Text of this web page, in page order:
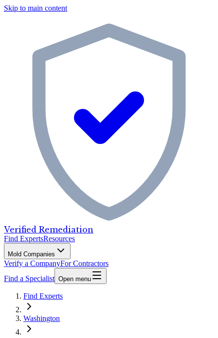
Skip to main content
Verified Remediation
Find ExpertsResources
Mold Companies
Verify a CompanyFor Contractors
Find a Specialist Open menu
Find Experts
Washington